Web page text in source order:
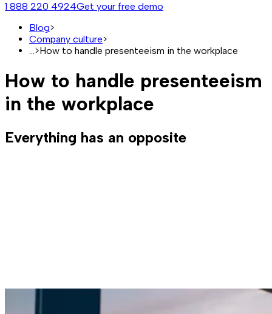
1 888 220 4924Get your free demo
Blog>
Company culture>
>How to handle presenteeism in the workplace
How to handle presenteeism
in the workplace
Everything has an opposite